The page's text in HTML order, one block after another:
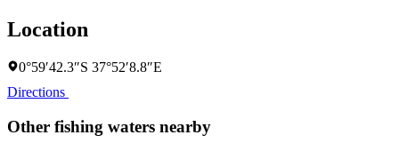
Location
0°59′42.3″S 37°52′8.8″E
Directions
Other fishing waters nearby